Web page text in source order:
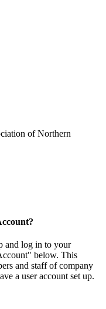
of Northern
and log in to your
below. This
and staff of company
a user account set up.